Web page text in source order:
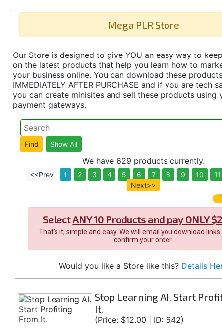
Mega PLR Store
Our Store is designed to give YOU an easy way to
on the latest products that help you learn how to
your business online. You can download these products
IMMEDIATELY AFTER PURCHASE and if you are tech
you can create minisites and sell these products using
payment gateways.
We have 629 products currently.
<<Prev 1 2 3 4 5 6 7 8 9 10
11
Next>>
SelectANY 10 Products and pay ONLY
That's it, simple and easy. We will email you download
confirm your order.
Would you like a Store like this? Details
Stop Learning AI. Start
It.
(Price: $12.00 | ID: 642)